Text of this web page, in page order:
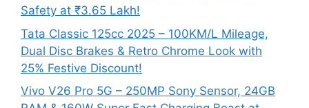
Safety at ₹3.65 Lakh!
Tata Classic 125cc 2025 – 100KM/L Mileage,
Dual Disc Brakes & Retro Chrome Look with
25% Festive Discount!
Vivo V26 Pro 5G – 250MP Sony Sensor, 24GB